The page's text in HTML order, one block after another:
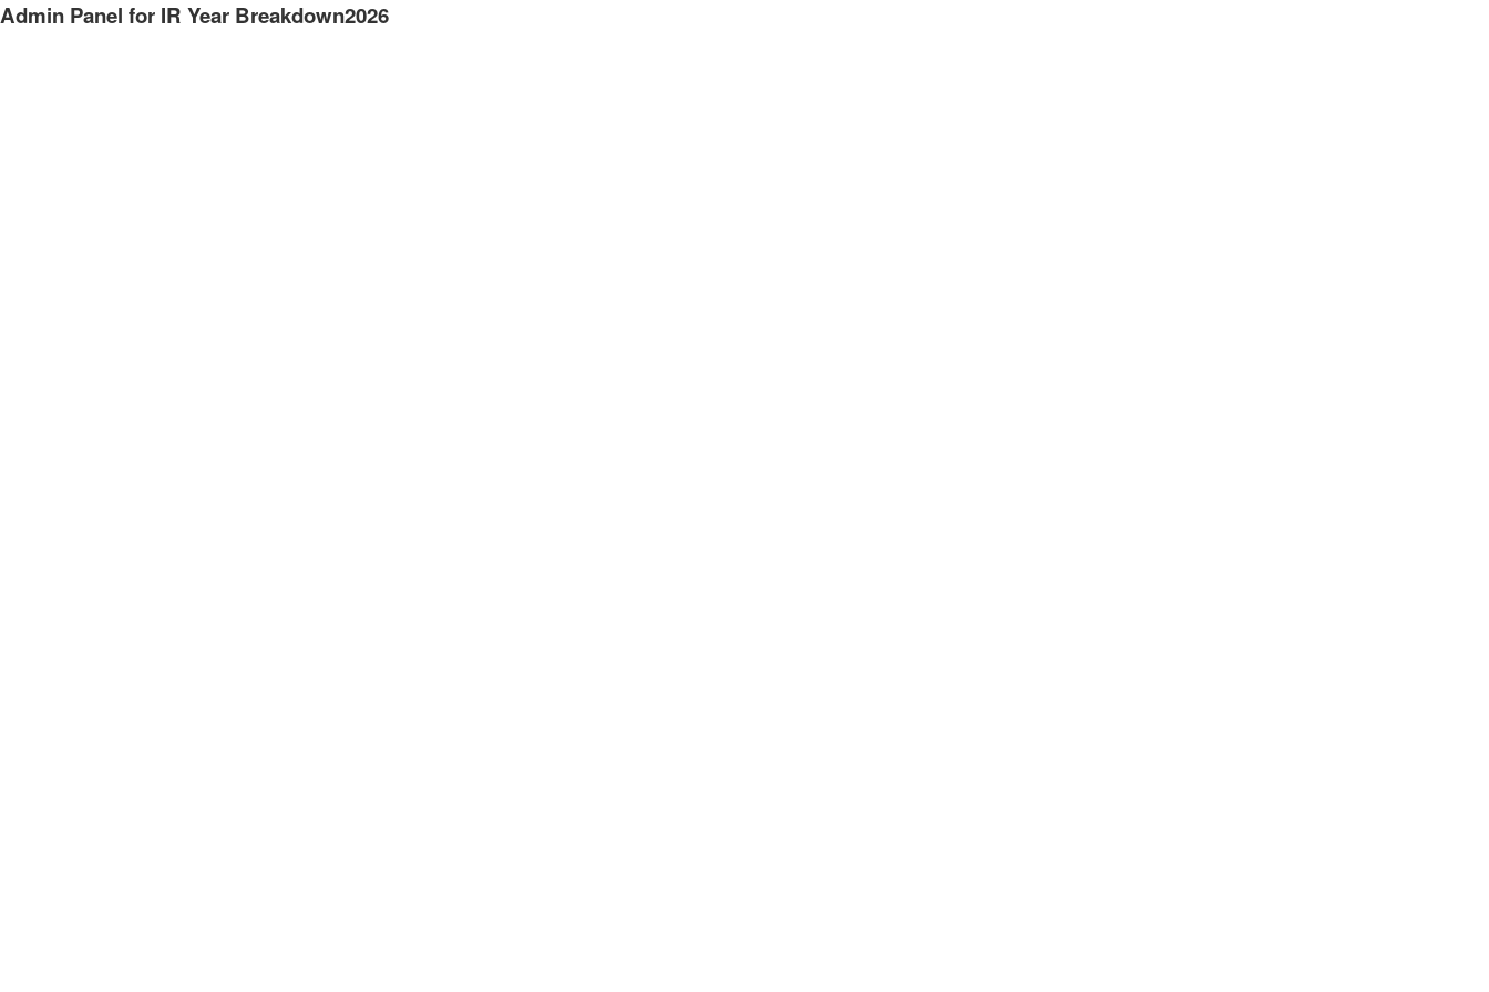
Admin Panel for IR Year Breakdown2026